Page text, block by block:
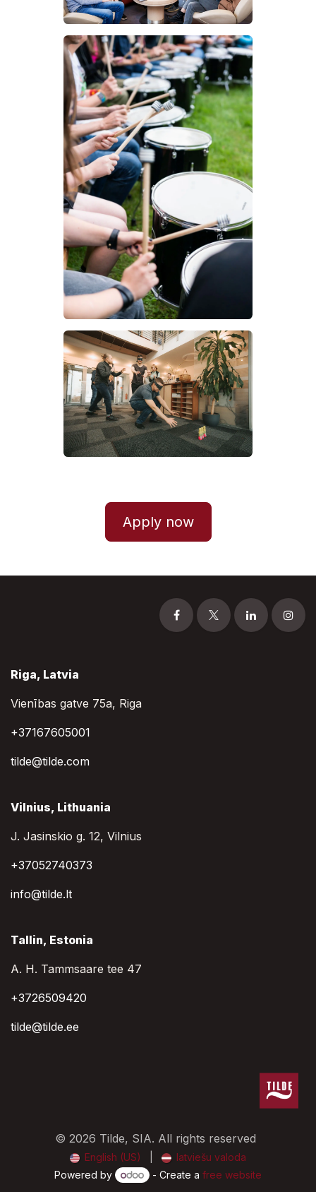
Apply now
Riga, Latvia
Vienības gatve 75a, Riga
+37167605001
tilde@tilde.com
Vilnius, Lithuania
J. Jasinskio g. 12, Vilnius
+37052740373
info@tilde.lt
Tallin, Estonia
A. H. Tammsaare tee 47
+3726509420
tilde@tilde.ee
© 2026 Tilde, SIA. All rights reserved
English (US)
latviešu valoda
Powered by
- Create a free website